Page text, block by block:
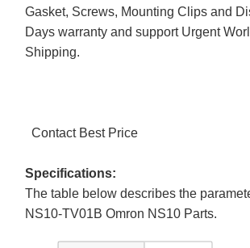
Gasket, Screws, Mounting Clips and
Days warranty and support Urgent
Shipping.
Contact Best Price
Specifications:
The table below describes the
NS10-TV01B Omron NS10 Parts.